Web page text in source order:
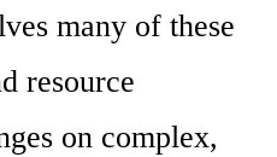
many of these
resource
on complex,